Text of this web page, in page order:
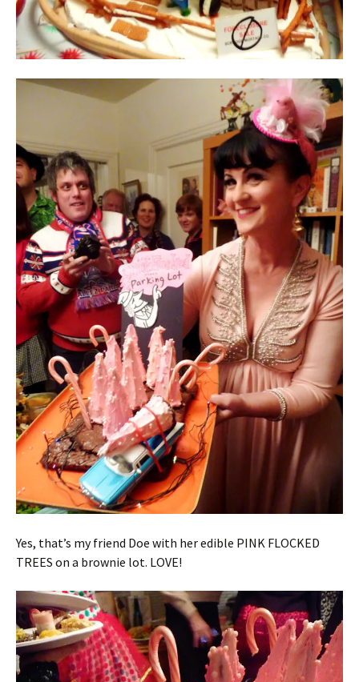
Yes, that’s my friend Doe with her edible PINK FLOCKED
TREES on a brownie lot. LOVE!